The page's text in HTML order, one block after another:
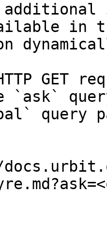
in
GET
`ask`
query